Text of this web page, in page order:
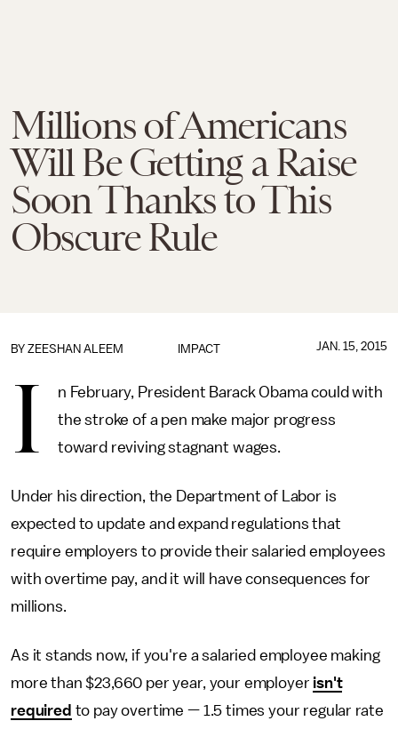
Millions of Americans
Will Be Getting a Raise
Soon Thanks to This
Obscure Rule
IMPACT
BY ZEESHAN ALEEM JAN. 15, 2015
I
n February, President Barack Obama could with
the stroke of a pen make major progress
toward reviving stagnant wages.
Under his direction, the Department of Labor is
expected to update and expand regulations that
require employers to provide their salaried employees
with overtime pay, and it will have consequences for
millions.
As it stands now, if you're a salaried employee making
more than $23,660 per year, your employer isn't
required to pay overtime — 1.5 times your regular rate